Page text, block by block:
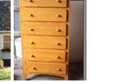
STORAGE
SOLUTION:
CHILDREN’S
BOOKS